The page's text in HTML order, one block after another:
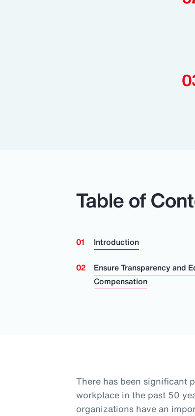
Table of
Introduction
Ensure Transparency and
Compensation
There has been significant
workplace in the past 50
organizations have an